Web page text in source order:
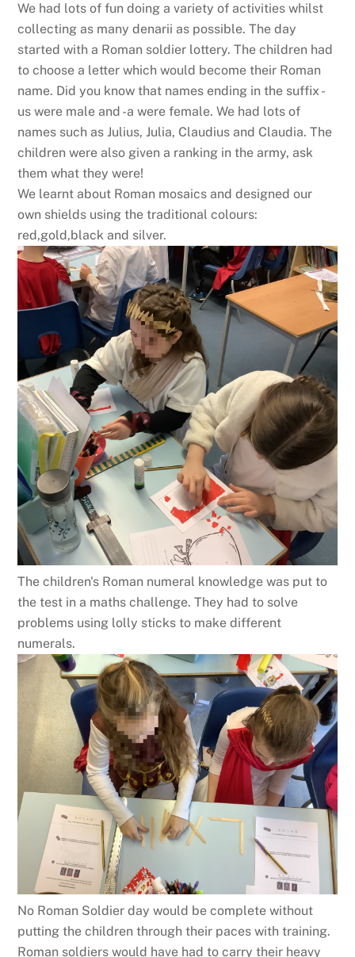
We had lots of fun doing a variety of activities whilst
collecting as many denarii as possible. The day
started with a Roman soldier lottery. The children had
to choose a letter which would become their Roman
name. Did you know that names ending in the suffix -
us were male and -a were female. We had lots of
names such as Julius, Julia, Claudius and Claudia. The
children were also given a ranking in the army, ask
them what they were!
We learnt about Roman mosaics and designed our
own shields using the traditional colours:
red,gold,black and silver.
The children's Roman numeral knowledge was put to
the test in a maths challenge. They had to solve
problems using lolly sticks to make different
numerals.
No Roman Soldier day would be complete without
putting the children through their paces with training.
Roman soldiers would have had to carry their heavy